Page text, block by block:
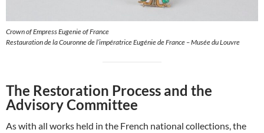
Crown of Empress Eugenie of France
Restauration de la Couronne de l’impératrice Eugénie de France – Musée du Louvre
The Restoration Process and the
Advisory Committee
As with all works held in the French national collections, the